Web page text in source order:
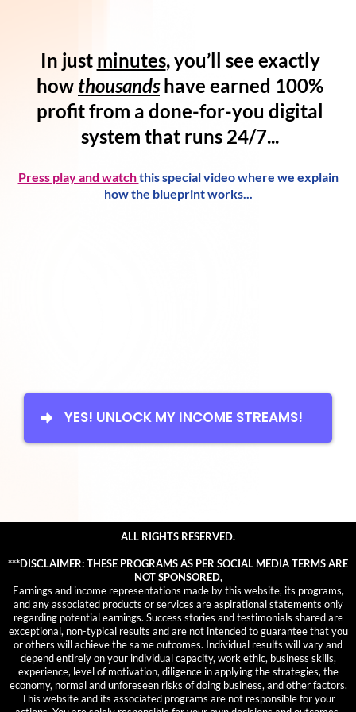
In just minutes, you’ll see exactly
how thousandshave earned 100%
profitfrom a done-for-you digital
system that runs 24/7...
Press play and watchthis special video where we explain
how the blueprint works...
YES! UNLOCK MY INCOME STREAMS!
ALL RIGHTS RESERVED.
***DISCLAIMER: THESE PROGRAMS AS PER SOCIAL MEDIA TERMS ARE
NOT SPONSORED,
Earnings and income representations made by this website, its programs,
and any associated products or services are aspirational statements only
regarding potential earnings. Success stories and testimonials shared are
exceptional, non-typical results and are not intended to guarantee that you
or others will achieve the same outcomes. Individual results will vary and
depend entirely on your individual capacity, work ethic, business skills,
experience, level of motivation, diligence in applying the strategies, the
economy, normal and unforeseen risks of doing business, and other factors.
This website and its associated programs are not responsible for your